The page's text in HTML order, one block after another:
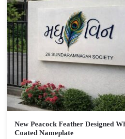
New Peacock Feather Designed
Coated Nameplate